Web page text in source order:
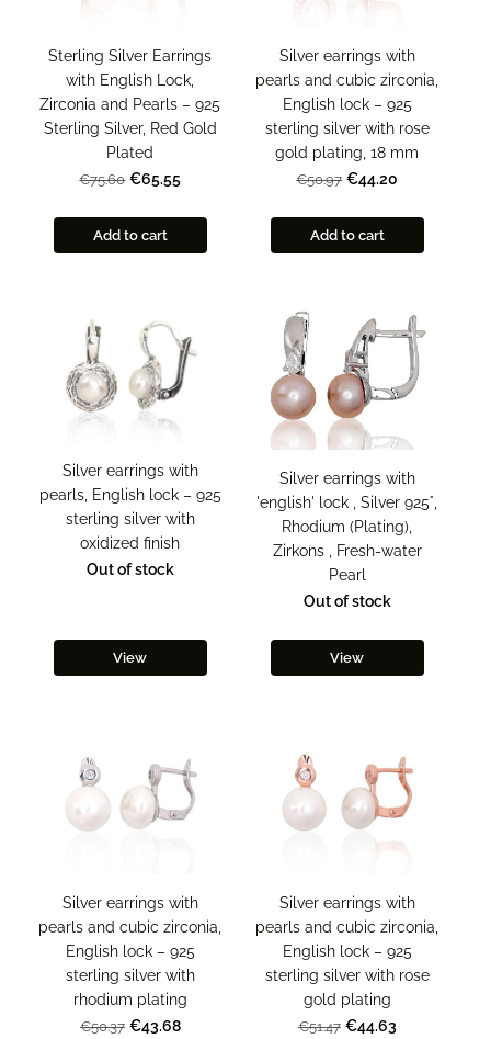
Sterling Silver Earrings
with English Lock,
Zirconia and Pearls – 925
Sterling Silver, Red Gold
Plated
€75.60 €65.55
Add to cart
Silver earrings with
pearls and cubic zirconia,
English lock – 925
sterling silver with rose
gold plating, 18 mm
€50.97 €44.20
Add to cart
Silver earrings with
pearls, English lock – 925
sterling silver with
oxidized finish
Out of stock
View
Silver earrings with
'english' lock , Silver 925°,
Rhodium (Plating),
Zirkons , Fresh-water
Pearl
Out of stock
View
Silver earrings with
pearls and cubic zirconia,
English lock – 925
sterling silver with
rhodium plating
€50.37 €43.68
Silver earrings with
pearls and cubic zirconia,
English lock – 925
sterling silver with rose
gold plating
€51.47 €44.63